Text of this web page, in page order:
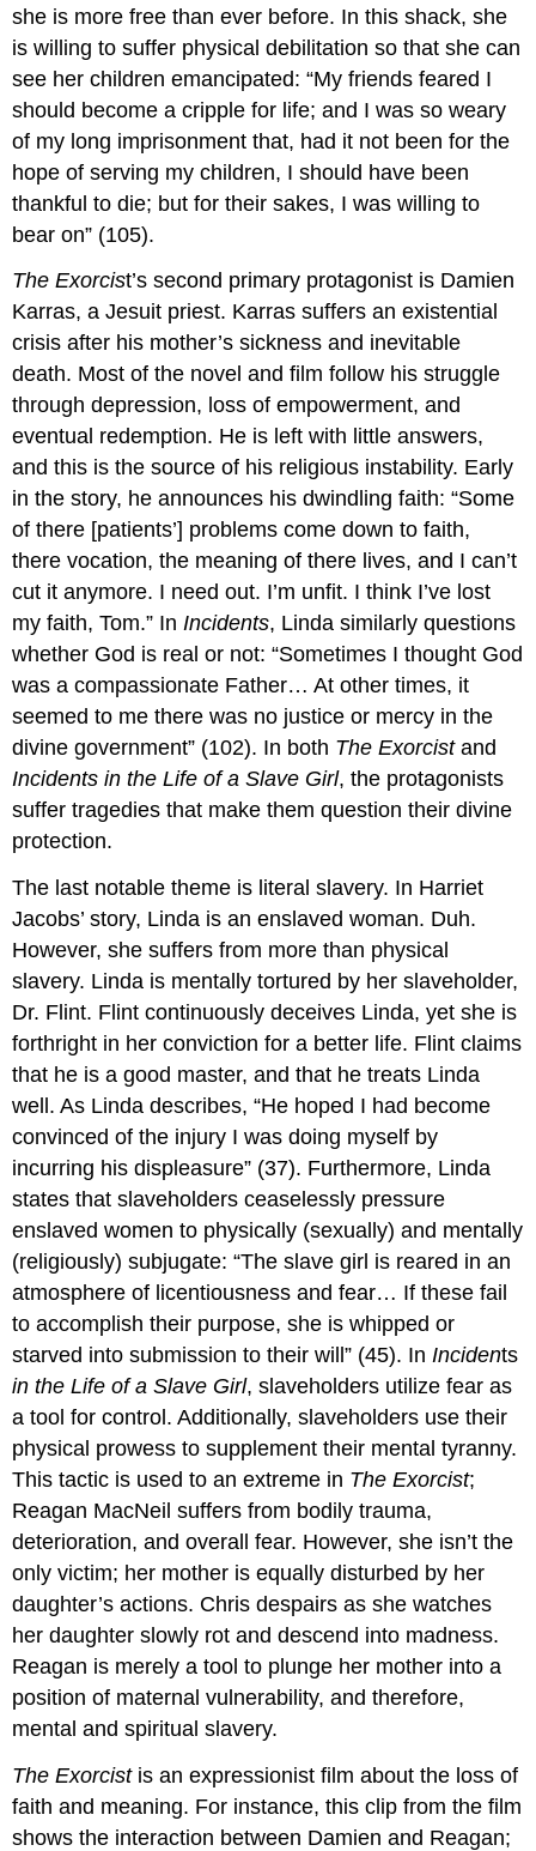
she is more free than ever before. In this shack, she
is willing to suffer physical debilitation so that she can
see her children emancipated: “My friends feared I
should become a cripple for life; and I was so weary
of my long imprisonment that, had it not been for the
hope of serving my children, I should have been
thankful to die; but for their sakes, I was willing to
bear on” (105).
The Exorcist’s second primary protagonist is Damien
Karras, a Jesuit priest. Karras suffers an existential
crisis after his mother’s sickness and inevitable
death. Most of the novel and film follow his struggle
through depression, loss of empowerment, and
eventual redemption. He is left with little answers,
and this is the source of his religious instability. Early
in the story, he announces his dwindling faith: “Some
of there [patients’] problems come down to faith,
there vocation, the meaning of there lives, and I can’t
cut it anymore. I need out. I’m unfit. I think I’ve lost
my faith, Tom.” InIncidents, Linda similarly questions
whether God is real or not: “Sometimes I thought God
was a compassionate Father… At other times, it
seemed to me there was no justice or mercy in the
divine government” (102). In both The Exorcistand
Incidents in the Life of a Slave Girl, the protagonists
suffer tragedies that make them question their divine
protection.
The last notable theme is literal slavery. In Harriet
Jacobs’ story, Linda is an enslaved woman. Duh.
However, she suffers from more than physical
slavery. Linda is mentally tortured by her slaveholder,
Dr. Flint. Flint continuously deceives Linda, yet she is
forthright in her conviction for a better life. Flint claims
that he is a good master, and that he treats Linda
well. As Linda describes, “He hoped I had become
convinced of the injury I was doing myself by
incurring his displeasure” (37). Furthermore, Linda
states that slaveholders ceaselessly pressure
enslaved women to physically (sexually) and mentally
(religiously) subjugate: “The slave girl is reared in an
atmosphere of licentiousness and fear… If these fail
to accomplish their purpose, she is whipped or
starved into submission to their will” (45). InIncidents
in the Life of a Slave Girl, slaveholders utilize fear as
a tool for control. Additionally, slaveholders use their
physical prowess to supplement their mental tyranny.
This tactic is used to an extreme in The Exorcist;
Reagan MacNeil suffers from bodily trauma,
deterioration, and overall fear. However, she isn’t the
only victim; her mother is equally disturbed by her
daughter’s actions. Chris despairs as she watches
her daughter slowly rot and descend into madness.
Reagan is merely a tool to plunge her mother into a
position of maternal vulnerability, and therefore,
mental and spiritual slavery.
The Exorcistis an expressionist film about the loss of
faith and meaning. For instance, this clip from the film
shows the interaction between Damien and Reagan;